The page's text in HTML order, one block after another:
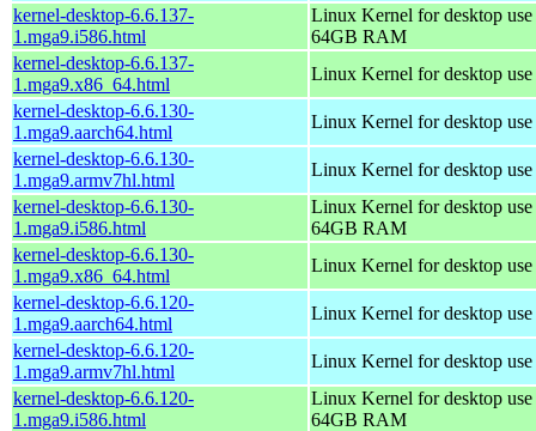
kernel-desktop-6.6.137-
1.mga9.i586.html
Linux Kernel for desktop
64GB RAM
kernel-desktop-6.6.137-
1.mga9.x86_64.html
Linux Kernel for desktop
kernel-desktop-6.6.130-
1.mga9.aarch64.html
Linux Kernel for desktop
kernel-desktop-6.6.130-
1.mga9.armv7hl.html
Linux Kernel for desktop
kernel-desktop-6.6.130-
1.mga9.i586.html
Linux Kernel for desktop
64GB RAM
kernel-desktop-6.6.130-
1.mga9.x86_64.html
Linux Kernel for desktop
kernel-desktop-6.6.120-
1.mga9.aarch64.html
Linux Kernel for desktop
kernel-desktop-6.6.120-
1.mga9.armv7hl.html
Linux Kernel for desktop
kernel-desktop-6.6.120-
1.mga9.i586.html
Linux Kernel for desktop
64GB RAM